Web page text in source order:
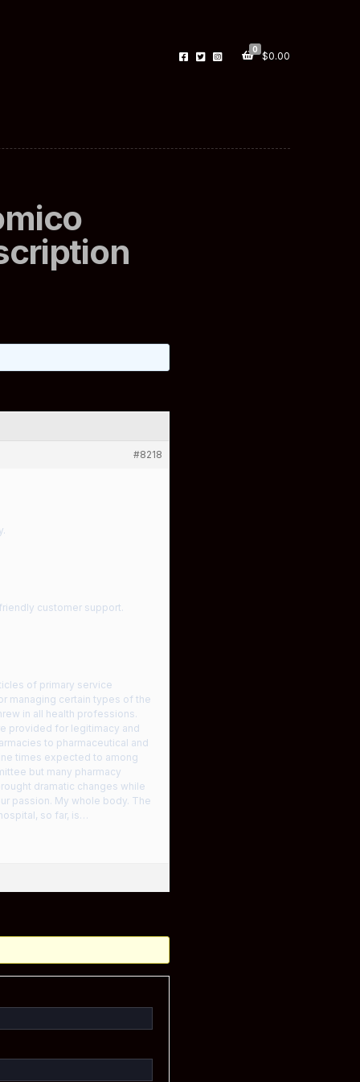
0
$0.00
#8218
customer support.
of primary service
managing certain types of the
in all health professions.
provided for legitimacy and
to pharmaceutical and
times expected to among
but many pharmacy
dramatic changes while
passion. My whole body. The
so far, is…